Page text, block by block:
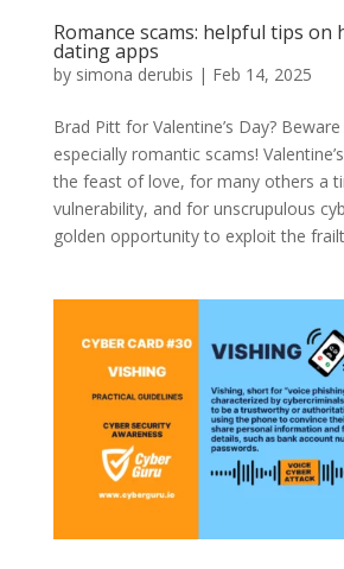
Romance scams: helpful tips on
dating apps
by simona derubis | Feb 14, 2025
Brad Pitt for Valentine’s Day?
especially romantic scams!
the feast of love, for many others a
vulnerability, and for unscrupulous
golden opportunity to exploit the